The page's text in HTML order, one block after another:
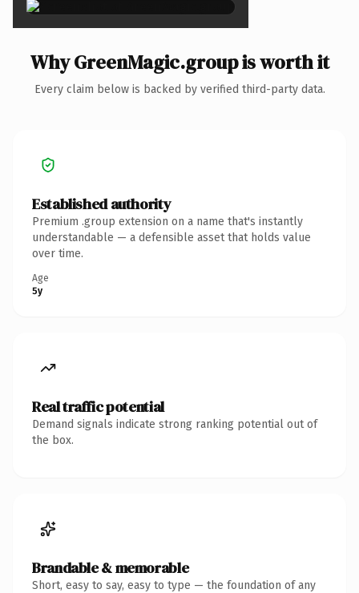
Why GreenMagic.group is worth it
Every claim below is backed by verified third-party data.
Established authority
Premium .group extension on a name that's instantly
understandable — a defensible asset that holds value
over time.
Age
5y
Real traffic potential
Demand signals indicate strong ranking potential out of
the box.
Brandable & memorable
Short, easy to say, easy to type — the foundation of any